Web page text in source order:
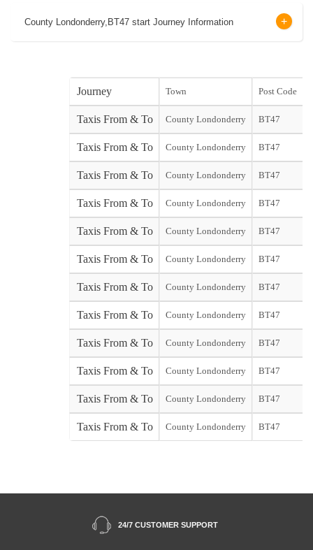
County Londonderry,BT47 start Journey Information
Journey Town Post Code
Taxis From & To County Londonderry BT47
Taxis From & To County Londonderry BT47
Taxis From & To County Londonderry BT47
Taxis From & To County Londonderry BT47
Taxis From & To County Londonderry BT47
Taxis From & To County Londonderry BT47
Taxis From & To County Londonderry BT47
Taxis From & To County Londonderry BT47
Taxis From & To County Londonderry BT47
Taxis From & To County Londonderry BT47
Taxis From & To County Londonderry BT47
Taxis From & To County Londonderry BT47
24/7 CUSTOMER SUPPORT